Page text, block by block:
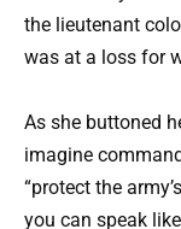
the lieutenant
was at a loss for
As she buttoned
imagine
“protect the
you can speak